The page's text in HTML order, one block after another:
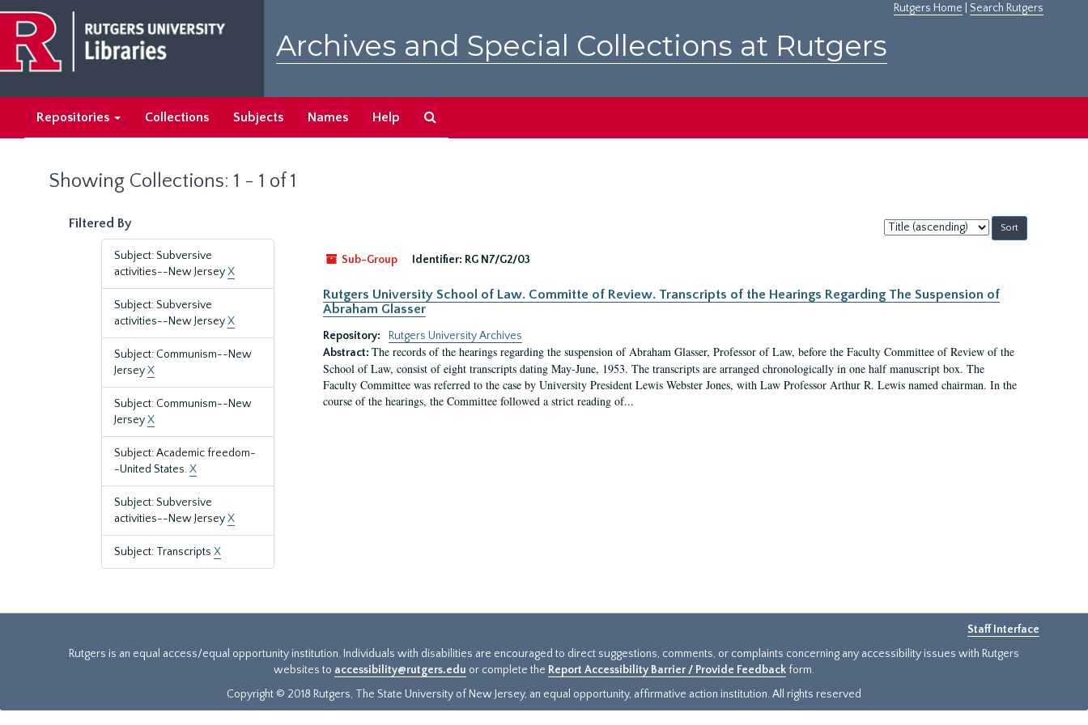
main
content
search
results
Rutgers Home Search Rutgers
Archives and Special Collections at Rutgers
Repositories Collections Subjects Names Help
Showing Collections: 1 - 1 of 1
Filtered By
Subject: Subversive
activities--New JerseyX
Subject: Subversive
activities--New JerseyX
Subject: Communism--New
JerseyX
Subject: Communism--New
JerseyX
Subject: Academic freedom-
-United States.X
Subject: Subversive
activities--New JerseyX
Subject: Transcripts X
Sort
by:
Sub-Group
Identifier: RG N7/G2/03
Rutgers University School of Law. Committe of Review. Transcripts of the Hearings Regarding The Suspension of
Abraham Glasser
Repository:
Rutgers University Archives
Abstract: The records of the hearings regarding the suspension of Abraham Glasser, Professor of Law, before the Faculty Committee of Review of the
School of Law, consist of eight transcripts dating May-June, 1953. The transcripts are arranged chronologically in one half manuscript box. The
Faculty Committee was referred to the case by University President Lewis Webster Jones, with Law Professor Arthur R. Lewis named chairman. In the
course of the hearings, the Committee followed a strict reading of...
Staff Interface
Rutgers is an equal access/equal opportunity institution. Individuals with disabilities are encouraged to direct suggestions, comments, or complaints concerning any accessibility issues with Rutgers
websites to accessibility@rutgers.edu or complete the Report Accessibility Barrier / Provide Feedback form.
Copyright © 2018 Rutgers, The State University of New Jersey, an equal opportunity, affirmative action institution. All rights reserved